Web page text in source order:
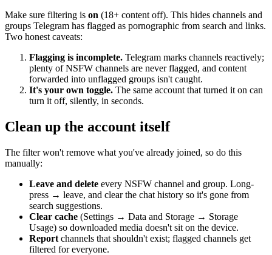
Make sure filtering is on (18+ content off). This hides channels and
groups Telegram has flagged as pornographic from search and links.
Two honest caveats:
Flagging is incomplete. Telegram marks channels reactively;
plenty of NSFW channels are never flagged, and content
forwarded into unflagged groups isn't caught.
It's your own toggle. The same account that turned it on can
turn it off, silently, in seconds.
Clean up the account itself
The filter won't remove what you've already joined, so do this
manually:
Leave and delete every NSFW channel and group. Long-
press → leave, and clear the chat history so it's gone from
search suggestions.
Clear cache (Settings → Data and Storage → Storage
Usage) so downloaded media doesn't sit on the device.
Report channels that shouldn't exist; flagged channels get
filtered for everyone.